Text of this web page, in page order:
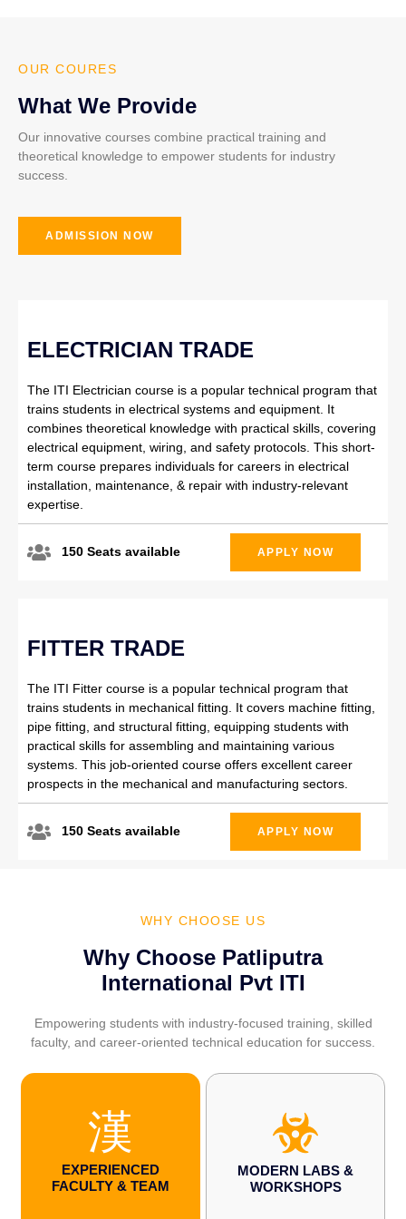
OUR COURES
What We Provide
Our innovative courses combine practical training and
theoretical knowledge to empower students for industry
success.
ADMISSION NOW
ELECTRICIAN TRADE
The ITI Electrician course is a popular technical program that
trains students in electrical systems and equipment. It
combines theoretical knowledge with practical skills, covering
electrical equipment, wiring, and safety protocols. This short-
term course prepares individuals for careers in electrical
installation, maintenance, & repair with industry-relevant
expertise.
150 Seats available APPLY NOW
FITTER TRADE
The ITI Fitter course is a popular technical program that
trains students in mechanical fitting. It covers machine fitting,
pipe fitting, and structural fitting, equipping students with
practical skills for assembling and maintaining various
systems. This job-oriented course offers excellent career
prospects in the mechanical and manufacturing sectors.
150 Seats available APPLY NOW
WHY CHOOSE US
Why Choose Patliputra
International Pvt ITI
Empowering students with industry-focused training, skilled
faculty, and career-oriented technical education for success.
EXPERIENCED
FACULTY & TEAM
MODERN LABS &
WORKSHOPS